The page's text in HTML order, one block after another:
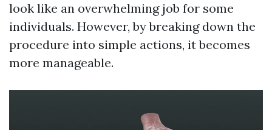
look like an overwhelming job for some
individuals. However, by breaking down the
procedure into simple actions, it becomes
more manageable.